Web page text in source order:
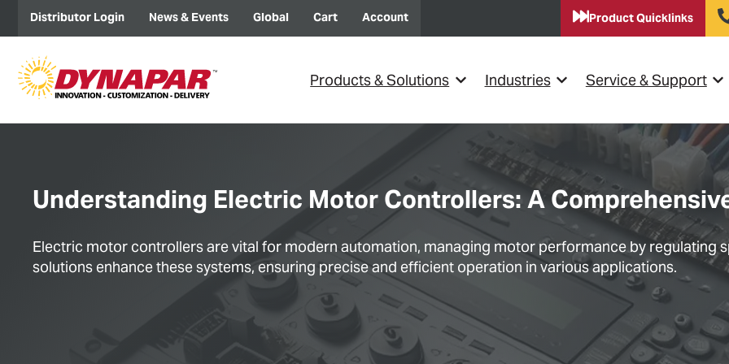
Distributor Login News & Events Global Cart Account Product Quicklinks
Products & Solutions
Show submenu for {{ link.label }}
Industries
Show submenu for {{
Service & Support
Understanding Electric Motor Controllers: A
Electric motor controllers are vital for modern automation, managing motor performance by regulating
solutions enhance these systems, ensuring precise and efficient operation in various applications.